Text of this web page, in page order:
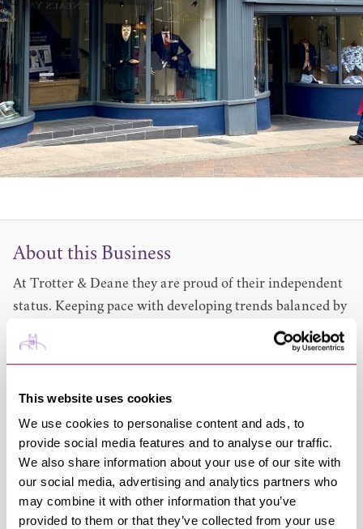
This website uses cookies
We use cookies to personalise content and ads, to
provide social media features and to analyse our traffic.
We also share information about your use of our site with
our social media, advertising and analytics partners who
may combine it with other information that you’ve
provided to them or that they’ve collected from your use
About this Business
At Trotter & Deane they are proud of their independent
status. Keeping pace with developing trends balanced by
a philosophy of only selling style that will endure is the
essence of their approach to menswear retailing.
your requirements, and offer a house fitting service on
all of their ranges at no extra cost. You will find the
team both friendly and extremely knowledgeable. They
look forward to welcoming you.
Share this venue